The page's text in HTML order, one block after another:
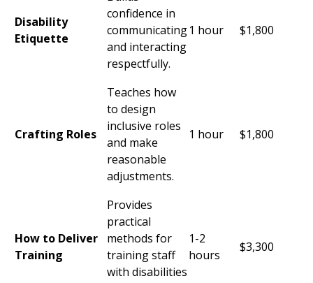
Disability
Etiquette
confidence in
communicating
and interacting
respectfully.
1 hour $1,800
Crafting Roles
Teaches how
to design
inclusive roles
and make
reasonable
adjustments.
1 hour $1,800
How to Deliver
Training
Provides
practical
methods for
training staff
with disabilities
1-2
hours
$3,300